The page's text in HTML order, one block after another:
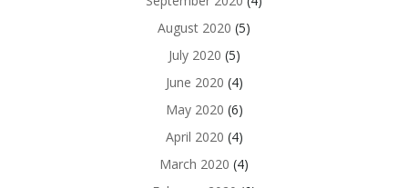
August 2020 (5)
July 2020 (5)
June 2020 (4)
May 2020 (6)
April 2020 (4)
March 2020 (4)